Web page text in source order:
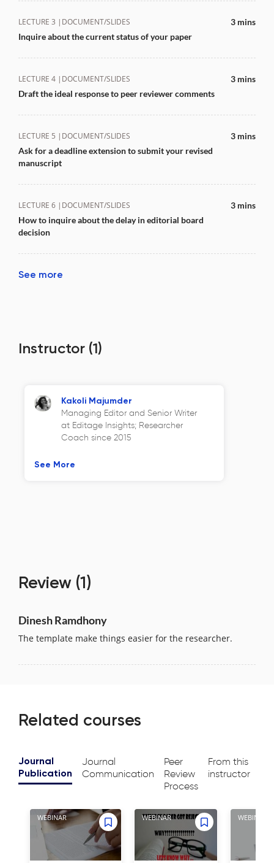
LECTURE 3 | DOCUMENT/SLIDES
Inquire about the current status of your paper
3 mins
LECTURE 4 | DOCUMENT/SLIDES
Draft the ideal response to peer reviewer comments
3 mins
LECTURE 5 | DOCUMENT/SLIDES
Ask for a deadline extension to submit your revised
manuscript
3 mins
LECTURE 6 | DOCUMENT/SLIDES
How to inquire about the delay in editorial board
decision
3 mins
See more
Instructor (1)
Kakoli Majumder
Managing Editor and Senior Writer
at Editage Insights; Researcher
Coach since 2015
See More
Review (1)
Dinesh Ramdhony
The template make things easier for the researcher.
Related courses
Journal
Publication
Journal
Communication
Peer
Review
Process
From this
instructor
WEBINAR WEBINAR WEBINAR